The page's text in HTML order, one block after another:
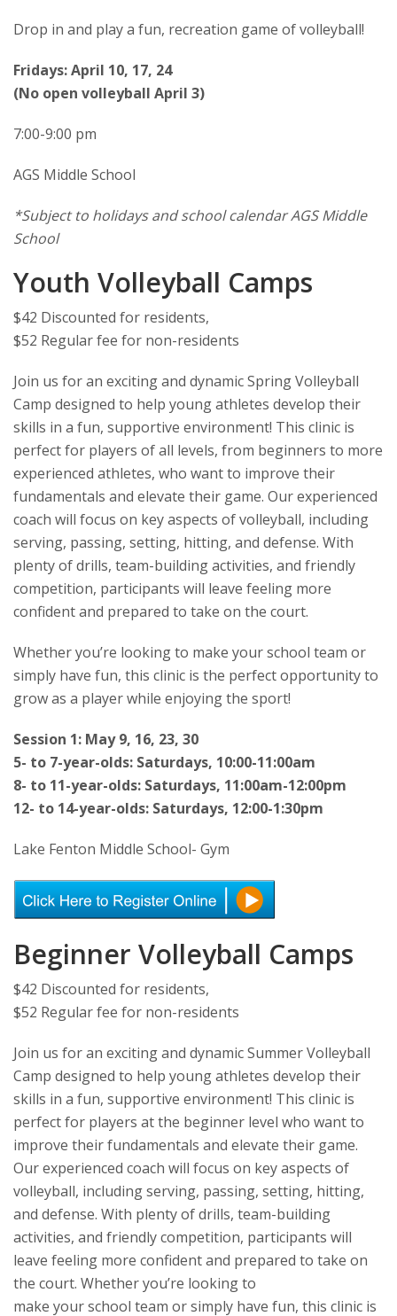
Drop in and play a fun, recreation game of volleyball!
Fridays: April 10, 17, 24
(No open volleyball April 3)
7:00-9:00 pm
AGS Middle School
*Subject to holidays and school calendar AGS Middle
School
Youth Volleyball Camps
$42 Discounted for residents,
$52 Regular fee for non-residents
Join us for an exciting and dynamic Spring Volleyball
Camp designed to help young athletes develop their
skills in a fun, supportive environment! This clinic is
perfect for players of all levels, from beginners to more
experienced athletes, who want to improve their
fundamentals and elevate their game. Our experienced
coach will focus on key aspects of volleyball, including
serving, passing, setting, hitting, and defense. With
plenty of drills, team-building activities, and friendly
competition, participants will leave feeling more
confident and prepared to take on the court.
Whether you’re looking to make your school team or
simply have fun, this clinic is the perfect opportunity to
grow as a player while enjoying the sport!
Session 1: May 9, 16, 23, 30
5- to 7-year-olds: Saturdays, 10:00-11:00am
8- to 11-year-olds: Saturdays, 11:00am-12:00pm
12- to 14-year-olds: Saturdays, 12:00-1:30pm
Lake Fenton Middle School- Gym
Beginner Volleyball Camps
$42 Discounted for residents,
$52 Regular fee for non-residents
Join us for an exciting and dynamic Summer Volleyball
Camp designed to help young athletes develop their
skills in a fun, supportive environment! This clinic is
perfect for players at the beginner level who want to
improve their fundamentals and elevate their game.
Our experienced coach will focus on key aspects of
volleyball, including serving, passing, setting, hitting,
and defense. With plenty of drills, team-building
activities, and friendly competition, participants will
leave feeling more confident and prepared to take on
the court. Whether you’re looking to
make your school team or simply have fun, this clinic is